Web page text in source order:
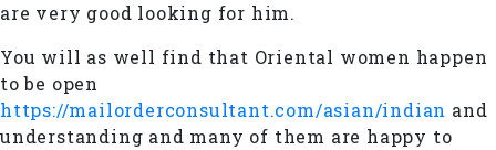
are very good looking for him.
You will as well find that Oriental women happen
to be open
https://mailorderconsultant.com/asian/indian and
understanding and many of them are happy to